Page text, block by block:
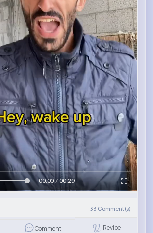
00:00 / 00:29
33 Comment(s)
Comment Revibe